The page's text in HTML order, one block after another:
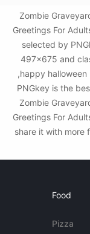
Zombie
Greetings For
selected by
497x675 and
,happy
PNGkey is the
Zombie
Greetings For
share it with more
Food
Pizza